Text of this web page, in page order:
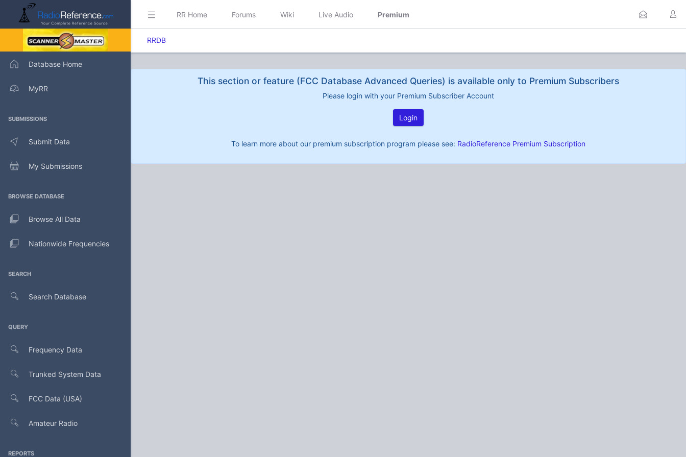
Database Home
MyRR
SUBMISSIONS
Submit Data
My Submissions
BROWSE DATABASE
Browse All Data
Nationwide Frequencies
SEARCH
Search Database
QUERY
Frequency Data
Trunked System Data
FCC Data (USA)
Amateur Radio
REPORTS
RR Home Forums Wiki Live Audio Premium
RRDB
This section or feature (FCC Database Advanced Queries) is available only to Premium Subscribers
Please login with your Premium Subscriber Account
Login
To learn more about our premium subscription program please see: RadioReference Premium Subscription